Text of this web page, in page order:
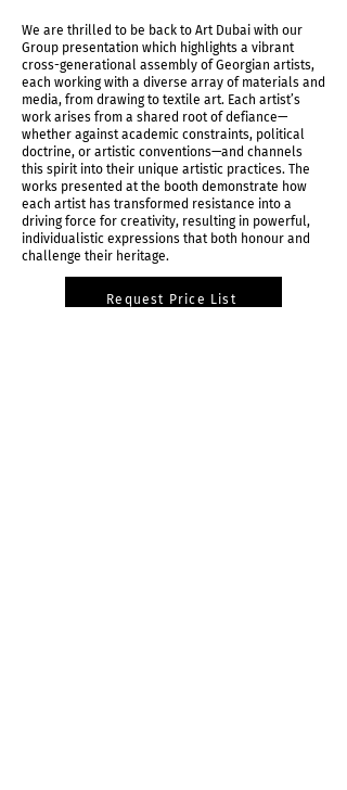
We are thrilled to be back to Art Dubai with our
Group presentation which highlights a vibrant
cross-generational assembly of Georgian artists,
each working with a diverse array of materials and
media, from drawing to textile art. Each artist’s
work arises from a shared root of defiance—
whether against academic constraints, political
doctrine, or artistic conventions—and channels
this spirit into their unique artistic practices. The
works presented at the booth demonstrate how
each artist has transformed resistance into a
driving force for creativity, resulting in powerful,
individualistic expressions that both honour and
challenge their heritage.
Request Price List